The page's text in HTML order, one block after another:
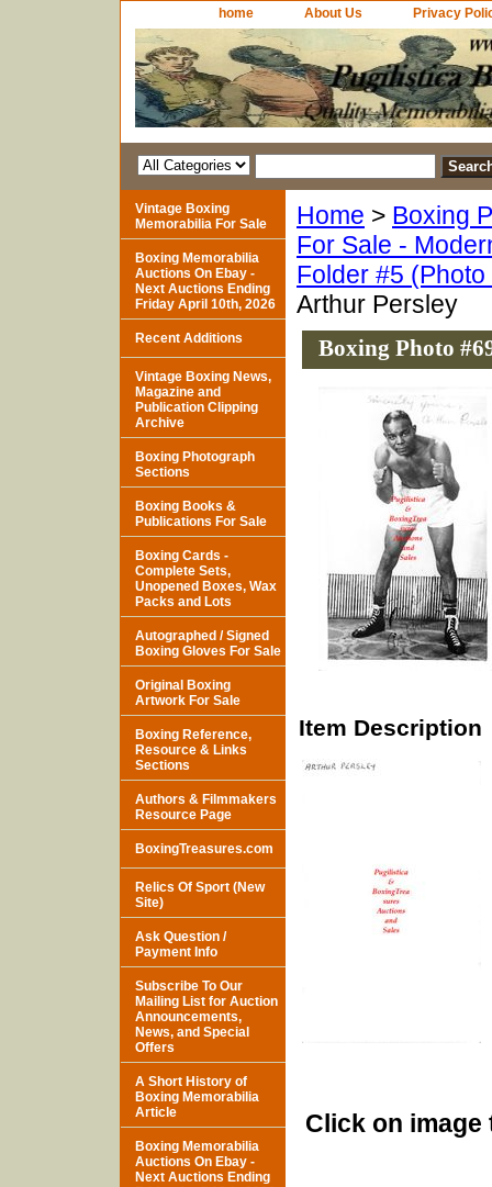
home About Us Privacy
Home > Boxing
For Sale -
Folder #5
Arthur Persley
Boxing Photo
Item Description
Click on
Vintage Boxing
Memorabilia For Sale
Boxing Memorabilia
Auctions On Ebay -
Next Auctions Ending
Friday April 10th, 2026
Recent Additions
Vintage Boxing News,
Magazine and
Publication Clipping
Archive
Boxing Photograph
Sections
Boxing Books &
Publications For Sale
Boxing Cards -
Complete Sets,
Unopened Boxes, Wax
Packs and Lots
Autographed / Signed
Boxing Gloves For Sale
Original Boxing
Artwork For Sale
Boxing Reference,
Resource & Links
Sections
Authors & Filmmakers
Resource Page
BoxingTreasures.com
Relics Of Sport (New
Site)
Ask Question /
Payment Info
Subscribe To Our
Mailing List for Auction
Announcements,
News, and Special
Offers
A Short History of
Boxing Memorabilia
Article
Boxing Memorabilia
Auctions On Ebay -
Next Auctions Ending